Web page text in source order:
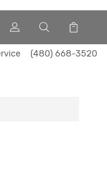
(480) 668-3520